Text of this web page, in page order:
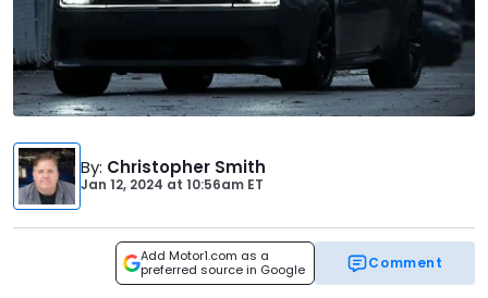
By: Christopher Smith
Jan 12, 2024 at 10:56am ET
Add Motor1.com as a
preferred source in Google
Comment